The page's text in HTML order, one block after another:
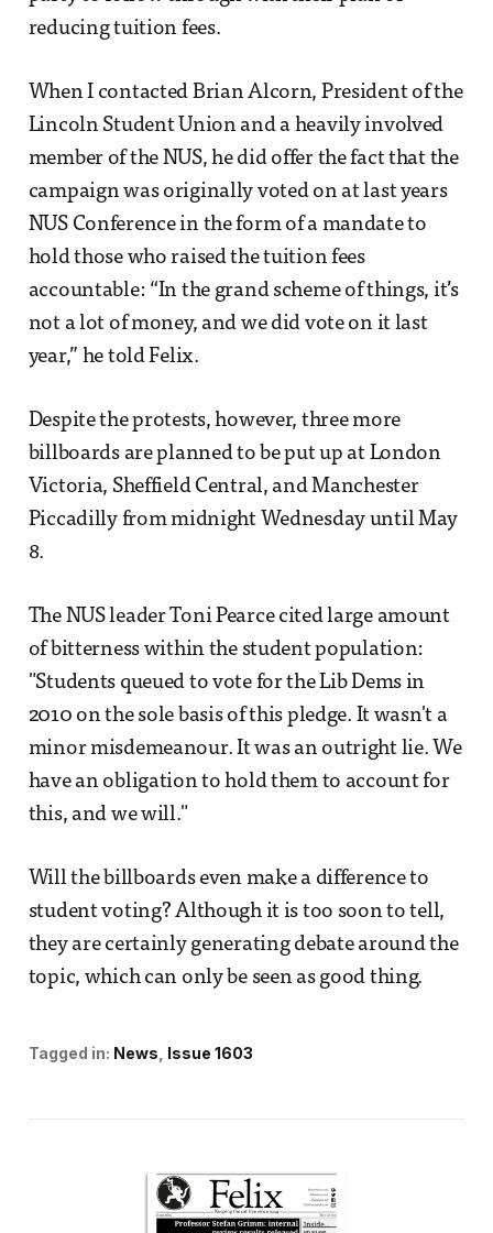
reducing tuition fees.
When I contacted Brian Alcorn, President of the
Lincoln Student Union and a heavily involved
member of the NUS, he did offer the fact that the
campaign was originally voted on at last years
NUS Conference in the form of a mandate to
hold those who raised the tuition fees
accountable: “In the grand scheme of things, it’s
not a lot of money, and we did vote on it last
year,” he told Felix.
Despite the protests, however, three more
billboards are planned to be put up at London
Victoria, Sheffield Central, and Manchester
Piccadilly from midnight Wednesday until May
8.
The NUS leader Toni Pearce cited large amount
of bitterness within the student population:
"Students queued to vote for the Lib Dems in
2010 on the sole basis of this pledge. It wasn't a
minor misdemeanour. It was an outright lie. We
have an obligation to hold them to account for
this, and we will."
Will the billboards even make a difference to
student voting? Although it is too soon to tell,
they are certainly generating debate around the
topic, which can only be seen as good thing.
Tagged in: News Issue 1603